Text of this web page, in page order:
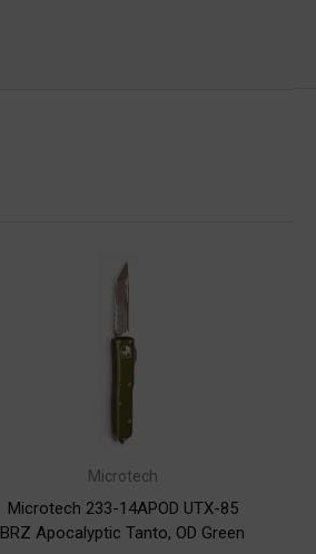
Microtech
Microtech 233-14APOD UTX-85
BRZ Apocalyptic Tanto, OD Green